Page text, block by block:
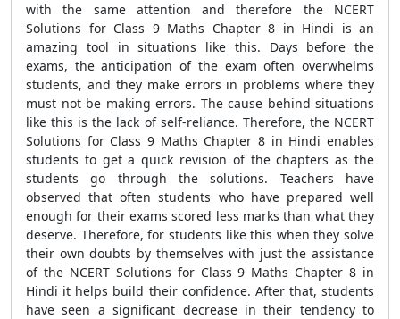
with the same attention and therefore the NCERT
Solutions for Class 9 Maths Chapter 8 in Hindi is an
amazing tool in situations like this. Days before the
exams, the anticipation of the exam often overwhelms
students, and they make errors in problems where they
must not be making errors. The cause behind situations
like this is the lack of self-reliance. Therefore, the NCERT
Solutions for Class 9 Maths Chapter 8 in Hindi enables
students to get a quick revision of the chapters as the
students go through the solutions. Teachers have
observed that often students who have prepared well
enough for their exams scored less marks than what they
deserve. Therefore, for students like this when they solve
their own doubts by themselves with just the assistance
of the NCERT Solutions for Class 9 Maths Chapter 8 in
Hindi it helps build their confidence. After that, students
have seen a significant decrease in their tendency to